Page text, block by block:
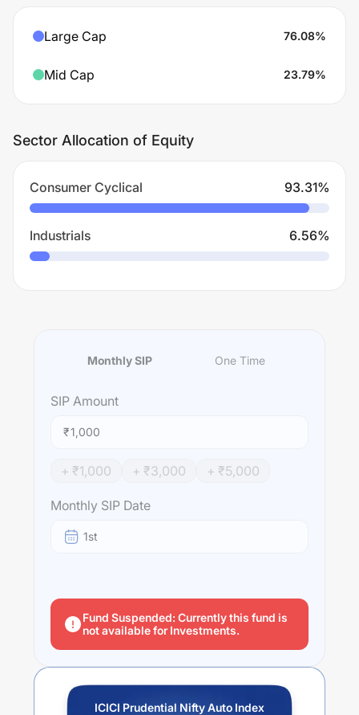
Large Cap 76.08%
Mid Cap 23.79%
Sector Allocation of Equity
Consumer Cyclical 93.31%
Industrials 6.56%
Monthly SIP One Time
SIP Amount
₹
+ ₹1,000 + ₹3,000 + ₹5,000
Monthly SIP Date
1st
Fund Suspended: Currently this fund is
not available for Investments.
ICICI Prudential Nifty Auto Index